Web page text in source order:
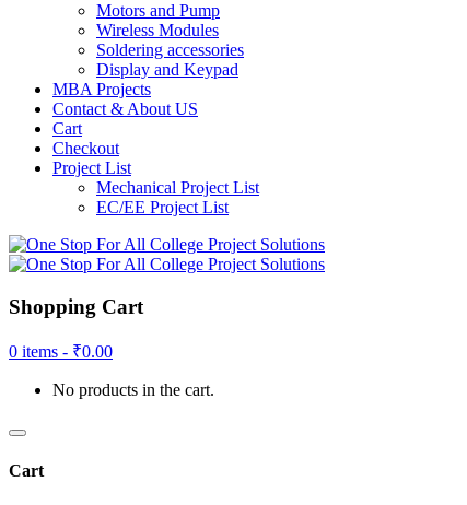
Motors and Pump
Wireless Modules
Soldering accessories
Display and Keypad
MBA Projects
Contact & About US
Cart
Checkout
Project List
Mechanical Project List
EC/EE Project List
Shopping Cart
0 items - ₹0.00
No products in the cart.
Cart